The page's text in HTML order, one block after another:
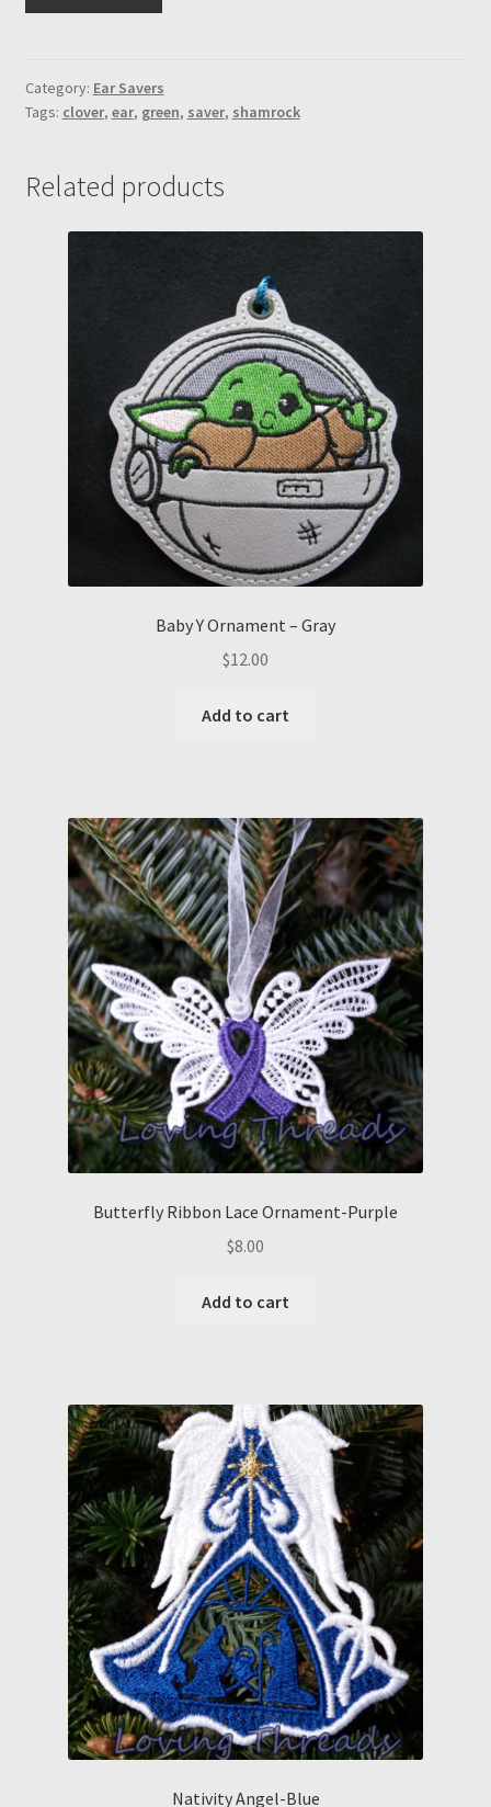
engraved
snaps
quantity
Category: Ear Savers
Tags: clover, ear, green, saver, shamrock
Related products
Baby Y Ornament – Gray
$12.00
Add to cart
Butterfly Ribbon Lace Ornament-Purple
$8.00
Add to cart
Nativity Angel-Blue